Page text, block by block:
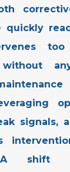
quickly
without
signals,
A shift